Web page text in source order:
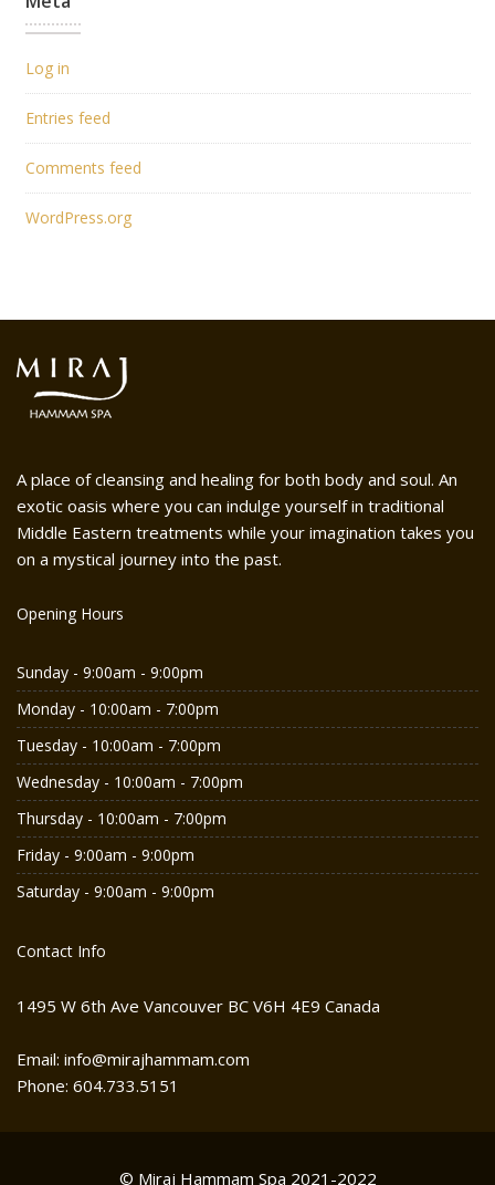
Log in
Entries feed
Comments feed
WordPress.org
A place of cleansing and healing for both body and soul. An
exotic oasis where you can indulge yourself in traditional
Middle Eastern treatments while your imagination takes you
on a mystical journey into the past.
Opening Hours
Sunday - 9:00am - 9:00pm
Monday - 10:00am - 7:00pm
Tuesday - 10:00am - 7:00pm
Wednesday - 10:00am - 7:00pm
Thursday - 10:00am - 7:00pm
Friday - 9:00am - 9:00pm
Saturday - 9:00am - 9:00pm
Contact Info
1495 W 6th Ave Vancouver BC V6H 4E9 Canada
Email: info@mirajhammam.com
Phone: 604.733.5151
© Miraj Hammam Spa 2021-2022